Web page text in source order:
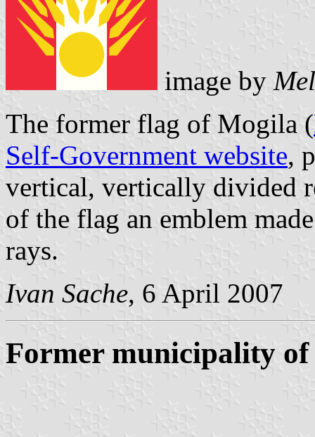
image by
The former flag of Mogila (
Self-Government website,
vertical, vertically divided
of the flag an emblem
rays.
Ivan Sache, 6 April 2007
Former municipality of